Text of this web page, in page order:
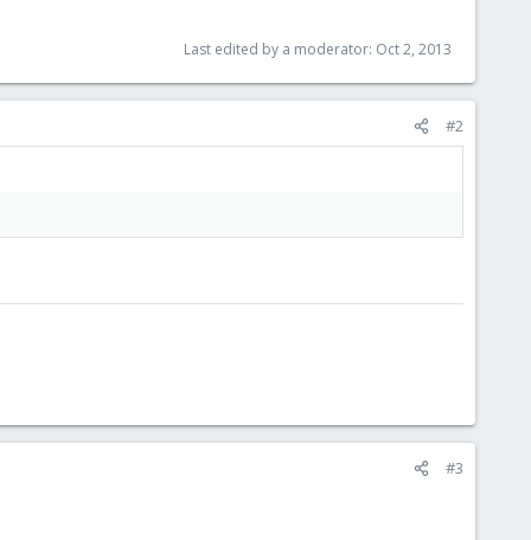
Last edited by a moderator: Oct 2, 2013
#2
#3